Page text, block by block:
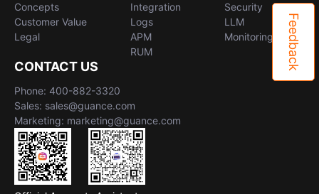
Feedback
Concepts
Customer Value
Legal
Integration
Logs
APM
RUM
Security
LLM
Monitoring
CONTACT US
Phone: 400-882-3320
Sales: sales@guance.com
Marketing: marketing@guance.com